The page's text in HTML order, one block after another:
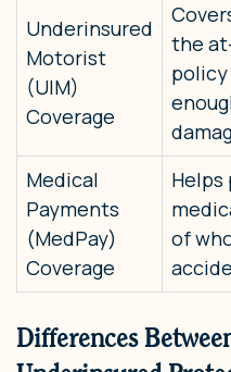
Underinsured
Motorist
(UIM)
Coverage
the
Medical
Payments
(MedPay)
Coverage
Helps
of
Differences